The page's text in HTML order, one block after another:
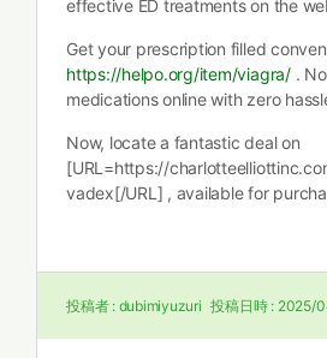
effective ED treatments on the
Get your prescription filled
https://helpo.org/item/viagra/.
medications online with zero
Now, locate a fantastic deal on
[URL=https://
vadex[/URL] , available for
投稿者 : dubimiyuzuri 投稿日時 : 2025/